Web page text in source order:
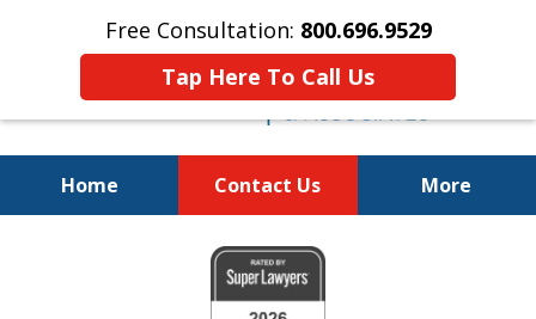
Free Consultation: 800.696.9529
Tap Here To Call Us
Home Contact Us More
Justice for the Injured!
800.696.9529